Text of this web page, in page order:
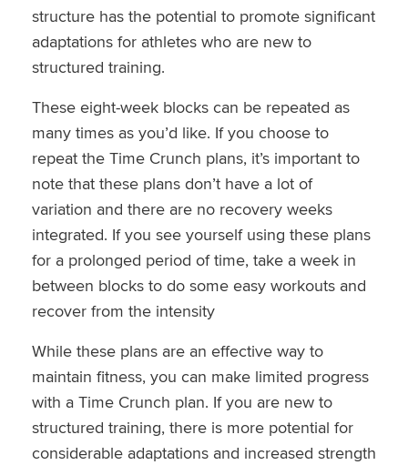
structure has the potential to promote significant
adaptations for athletes who are new to
structured training.
These eight-week blocks can be repeated as
many times as you’d like. If you choose to
repeat the Time Crunch plans, it’s important to
note that these plans don’t have a lot of
variation and there are no recovery weeks
integrated. If you see yourself using these plans
for a prolonged period of time, take a week in
between blocks to do some easy workouts and
recover from the intensity
While these plans are an effective way to
maintain fitness, you can make limited progress
with a Time Crunch plan. If you are new to
structured training, there is more potential for
considerable adaptations and increased strength